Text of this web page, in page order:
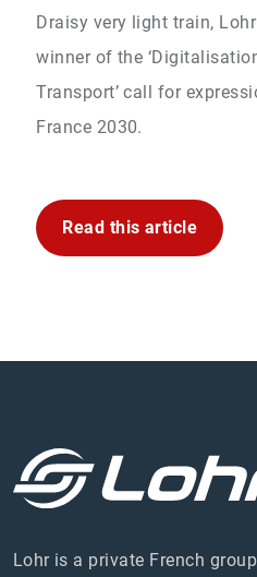
Draisy very light train,
winner of the
Transport’ call for
France 2030.
Read this article
Lohr is a private French group